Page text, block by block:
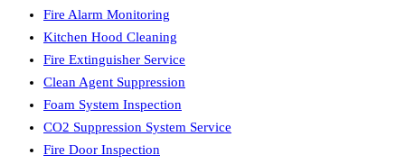
Fire Alarm Monitoring
Kitchen Hood Cleaning
Fire Extinguisher Service
Clean Agent Suppression
Foam System Inspection
CO2 Suppression System Service
Fire Door Inspection